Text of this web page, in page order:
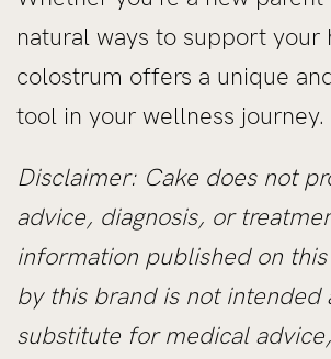
natural ways to support your
colostrum offers a unique
tool in your wellness journey.
Disclaimer: Cake does not
advice, diagnosis, or
information published on
by this brand is not intended
substitute for medical